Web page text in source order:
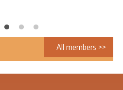
All members >>